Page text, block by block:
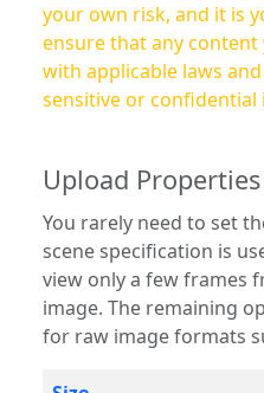
your own risk, and it is
ensure that any
with applicable laws
sensitive or
Upload Properties
You rarely need to set
scene specification is
view only a few frames
image. The remaining options are only necessary
for raw image formats